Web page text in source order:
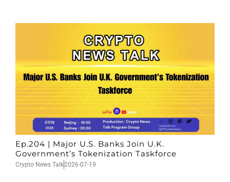
Ep.204 | Major U.S. Banks Join U.K.
Government’s Tokenization Taskforce
Crypto News Talk2026-07-19